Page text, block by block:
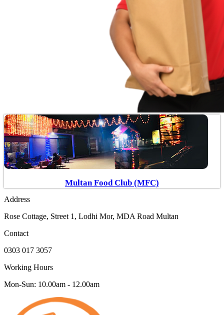
Multan Food Club (MFC)
Address
Rose Cottage, Street 1, Lodhi Mor, MDA Road Multan
Contact
0303 017 3057
Working Hours
Mon-Sun: 10.00am - 12.00am